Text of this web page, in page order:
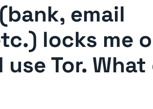
email
locks me
Tor. What